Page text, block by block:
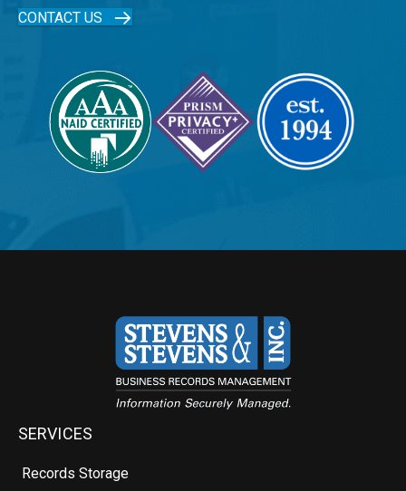
CONTACT US
SERVICES
Records Storage